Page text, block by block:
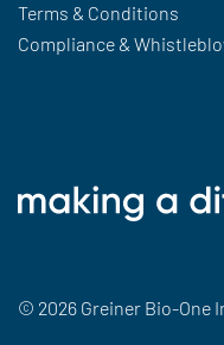
Terms & Conditions
Compliance &
© 2026 Greiner Bio-One